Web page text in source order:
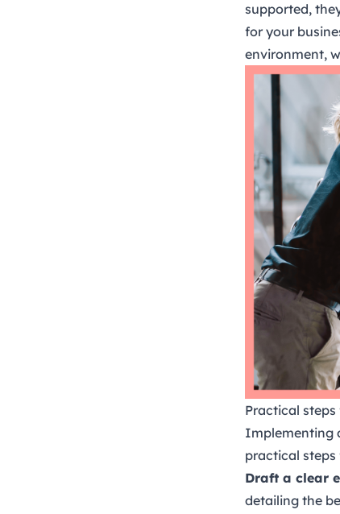
supported,
for your
environment,
Practical
Implementing
practical steps
Draft a clear
detailing the